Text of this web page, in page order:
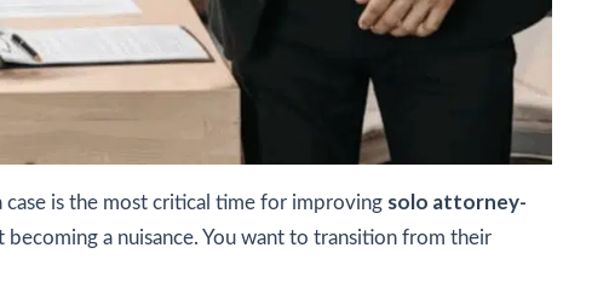
is the most critical time for improving solo attorney-
becoming a nuisance. You want to transition from their